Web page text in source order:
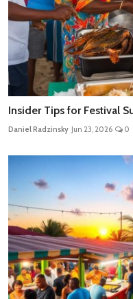
Insider Tips for Festival
Daniel Radzinsky Jun 23, 2026 0